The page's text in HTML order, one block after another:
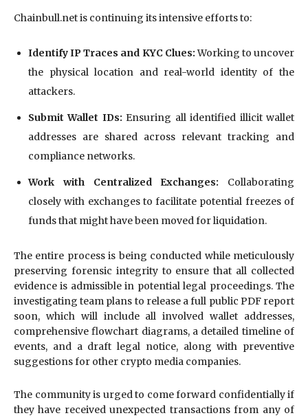
Chainbull.net is continuing its intensive efforts to:
Identify IP Traces and KYC Clues:Working to uncover
the physical location and real-world identity of the
attackers.
Submit Wallet IDs: Ensuring all identified illicit wallet
addresses are shared across relevant tracking and
compliance networks.
Work with Centralized Exchanges: Collaborating
closely with exchanges to facilitate potential freezes of
funds that might have been moved for liquidation.
The entire process is being conducted while meticulously
preserving forensic integrity to ensure that all collected
evidence is admissible in potential legal proceedings. The
investigating team plans to release a full public PDF report
soon, which will include all involved wallet addresses,
comprehensive flowchart diagrams, a detailed timeline of
events, and a draft legal notice, along with preventive
suggestions for other crypto media companies.
The community is urged to come forward confidentially if
they have received unexpected transactions from any of